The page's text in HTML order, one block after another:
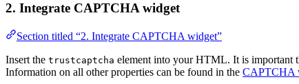
2. Integrate CAPTCHA widget
Section titled “2. Integrate CAPTCHA widget”
Insert the trustcaptcha element into your HTML. It is important
Information on all other properties can be found in the CAPTCHA